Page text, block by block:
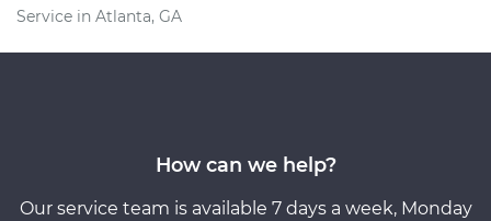
Service in Atlanta, GA
How can we help?
Our service team is available 7 days a week, Monday